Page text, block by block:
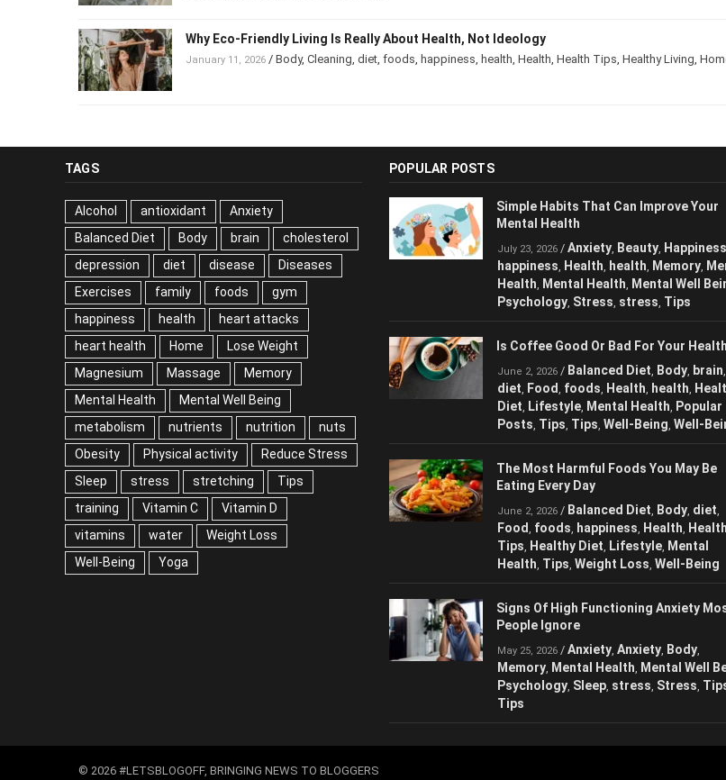
Why Eco-Friendly Living Is Really About Health, Not Ideology
January 11, 2026/Body, Cleaning, diet,foods, happiness, health ,Health ,Health Tips ,Healthy Living ,
TAGS
Alcohol antioxidant
Anxiety
Balanced Diet
Body brain
cholesterol
depression
diet disease
Diseases
Exercises
family foods
gym
happiness
health
heart attacks
heart health
Home
Lose Weight
Magnesium
Massage
Memory
Mental Health
Mental Well Being
metabolism
nutrients nutrition
nuts
Obesity
Physical activity
Reduce Stress
Sleep
stress stretching
Tips
training
Vitamin C Vitamin D
water
Weight Loss Well-Being
POPULAR POSTS
Simple Habits That Can Improve Your
Mental Health
July 23, 2026/ Anxiety ,Beauty ,
happiness ,Health ,health, Memory,
Mental Health Mental Health ,Mental
Well Being, Psychology,Stress,
Tips
Is Coffee Good Or Bad For Your
June 2, 2026/ Balanced Diet ,Body
diet, Food,foods,Health, health,
Diet,Lifestyle,Mental Health ,
Posts,Tips,Tips,Well-Being,Well-
The Most Harmful Foods You May Be
Eating Every Day
June 2, 2026/ Balanced Diet ,Body, diet ,
Food ,foods, happiness,Health,
Tips, Healthy Diet,Lifestyle,Mental
Health,Tips,Weight Loss,Well-
Signs Of High Functioning Anxiety
People Ignore
May 25, 2026/Anxiety, Anxiety,Body
Memory,Mental Health,Mental Well
Being
Tips,Tips